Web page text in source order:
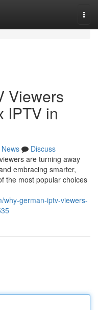
Viewers
IPTV in
News
Discuss
are turning away
embracing smarter,
the most popular choices
why-german-iptv-viewers-